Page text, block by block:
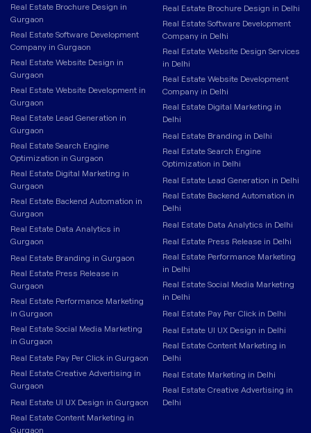
Real Estate Brochure Design in
Gurgaon
Real Estate Software Development
Company in Gurgaon
Real Estate Website Design in
Gurgaon
Real Estate Website Development in
Gurgaon
Real Estate Lead Generation in
Gurgaon
Real Estate Search Engine
Optimization in Gurgaon
Real Estate Digital Marketing in
Gurgaon
Real Estate Backend Automation in
Gurgaon
Real Estate Data Analytics in
Gurgaon
Real Estate Branding in Gurgaon
Real Estate Press Release in
Gurgaon
Real Estate Performance Marketing
in Gurgaon
Real Estate Social Media Marketing
in Gurgaon
Real Estate Pay Per Click in Gurgaon
Real Estate Creative Advertising in
Gurgaon
Real Estate UI UX Design in Gurgaon
Real Estate Content Marketing in
Gurgaon
Real Estate Brochure Design in Delhi
Real Estate Software Development
Company in Delhi
Real Estate Website Design Services
in Delhi
Real Estate Website Development
Company in Delhi
Real Estate Digital Marketing in
Delhi
Real Estate Branding in Delhi
Real Estate Search Engine
Optimization in Delhi
Real Estate Lead Generation in Delhi
Real Estate Backend Automation in
Delhi
Real Estate Data Analytics in Delhi
Real Estate Press Release in Delhi
Real Estate Performance Marketing
in Delhi
Real Estate Social Media Marketing
in Delhi
Real Estate Pay Per Click in Delhi
Real Estate UI UX Design in Delhi
Real Estate Content Marketing in
Delhi
Real Estate Marketing in Delhi
Real Estate Creative Advertising in
Delhi